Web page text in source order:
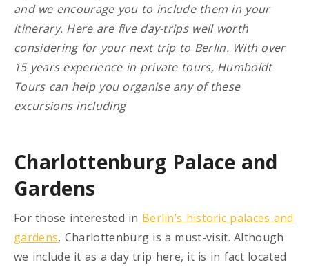
and we encourage you to include them in your
itinerary. Here are five day-trips well worth
considering for your next trip to Berlin. With over
15 years experience in private tours, Humboldt
Tours can help you organise any of these
excursions including
Charlottenburg Palace and
Gardens
For those interested in Berlin’s historic palaces and
gardens, Charlottenburg is a must-visit. Although
we include it as a day trip here, it is in fact located